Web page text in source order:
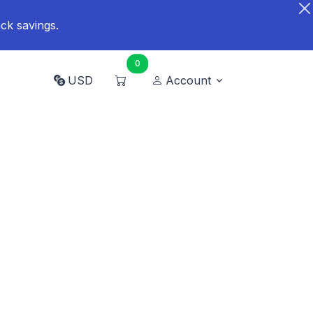
savings.
USD
0
Account